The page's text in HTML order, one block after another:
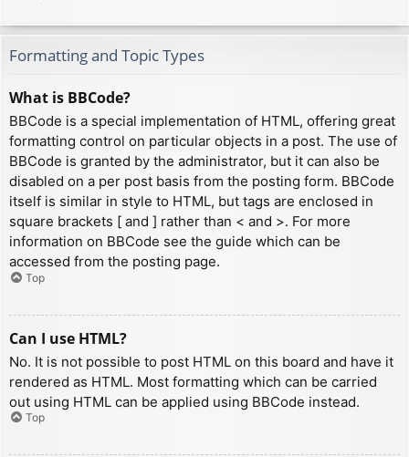
Formatting and Topic Types
What is BBCode?
BBCode is a special implementation of HTML, offering great
formatting control on particular objects in a post. The use of
BBCode is granted by the administrator, but it can also be
disabled on a per post basis from the posting form. BBCode
itself is similar in style to HTML, but tags are enclosed in
square brackets [ and ] rather than < and >. For more
information on BBCode see the guide which can be
accessed from the posting page.
Top
Can I use HTML?
No. It is not possible to post HTML on this board and have it
rendered as HTML. Most formatting which can be carried
out using HTML can be applied using BBCode instead.
Top